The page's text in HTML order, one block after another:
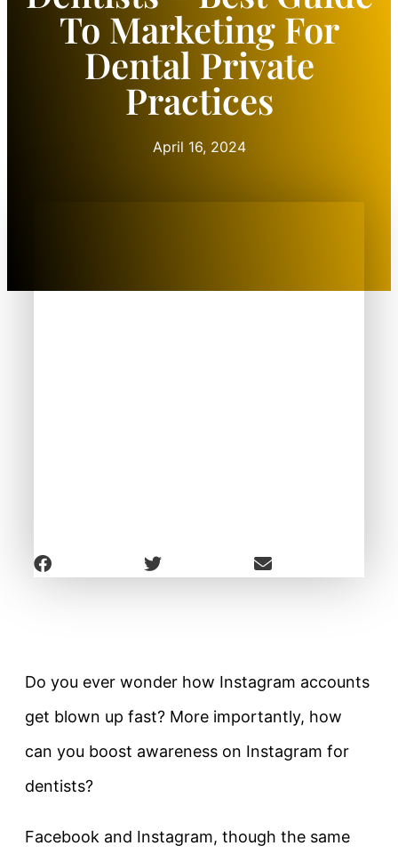
To Marketing For
Dental Private
Practices
April 16, 2024
Do you ever wonder how Instagram accounts
get blown up fast? More importantly, how
can you boost awareness on Instagram for
dentists?
Facebook and Instagram, though the same